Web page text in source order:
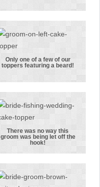
playing
Scotsman and
his beautiful
bride!
Only one of a
few of our
toppers
featuring a
beard!
Only one of a few of our
toppers featuring a beard!
There was no
way this
groom was
being let off
There was no way this
groom was being let off the
hook!